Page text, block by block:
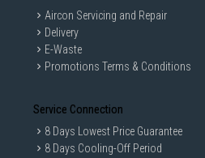
Aircon Servicing and Repair
Delivery
E-Waste
Promotions Terms & Conditions
Service Connection
8 Days Lowest Price Guarantee
8 Days Cooling-Off Period